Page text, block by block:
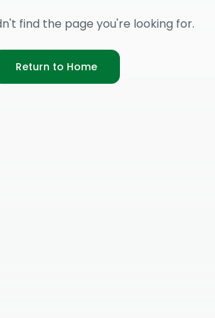
find the page you're looking for.
Return to Home